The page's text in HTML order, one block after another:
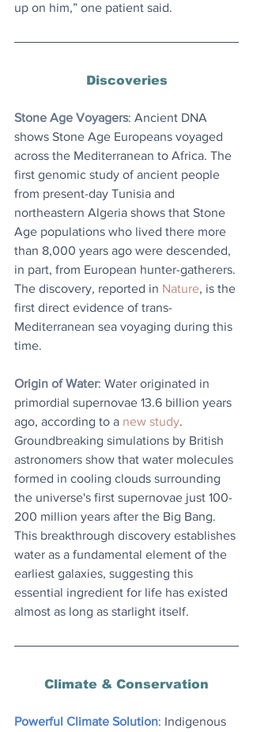
up on him,” one patient said.
Discoveries
Stone Age Voyagers: Ancient DNA
shows Stone Age Europeans voyaged
across the Mediterranean to Africa. The
first genomic study of ancient people
from present-day Tunisia and
northeastern Algeria shows that Stone
Age populations who lived there more
than 8,000 years ago were descended,
in part, from European hunter-gatherers.
The discovery, reported in Nature, is the
first direct evidence of trans-
Mediterranean sea voyaging during this
time.
Origin of Water: Water originated in
primordial supernovae 13.6 billion years
ago, according to a new study.
Groundbreaking simulations by British
astronomers show that water molecules
formed in cooling clouds surrounding
the universe's first supernovae just 100-
200 million years after the Big Bang.
This breakthrough discovery establishes
water as a fundamental element of the
earliest galaxies, suggesting this
essential ingredient for life has existed
almost as long as starlight itself.
Climate & Conservation
Powerful Climate Solution: Indigenous